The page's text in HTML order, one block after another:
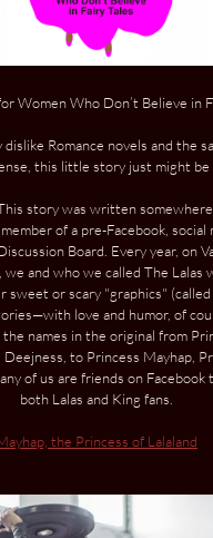
Women Who Don’t Believe in
Romance novels and the
this little story just might be
story was written
of a pre-Facebook, social
Board. Every year, on
and who we called The Lalas
or scary "graphics" (called
love and humor, of
names in the original from
Deejness, to Princess Mayhap,
of us are friends on Facebook
both Lalas and King fans.
the Princess of Lalaland